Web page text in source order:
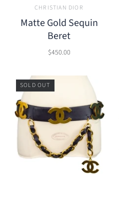
CHRISTIAN DIOR
Matte Gold Sequin
Beret
$450.00
SOLD OUT